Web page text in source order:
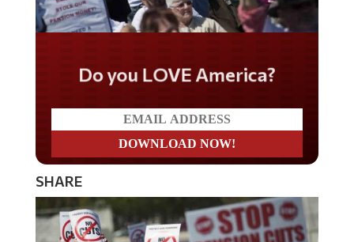
Do you LOVE America?
SHARE